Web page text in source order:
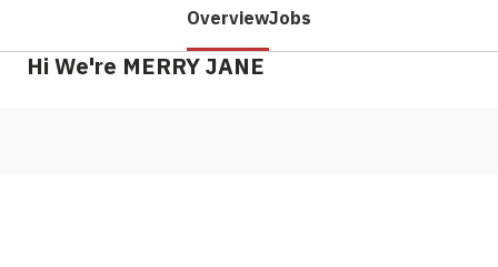
OverviewJobs
Hi We're MERRY JANE